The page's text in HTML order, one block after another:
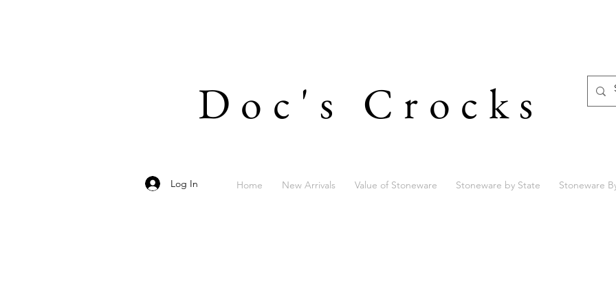
Doc's Crocks
Log In Home New Arrivals Value of Stoneware Stoneware by State Stoneware